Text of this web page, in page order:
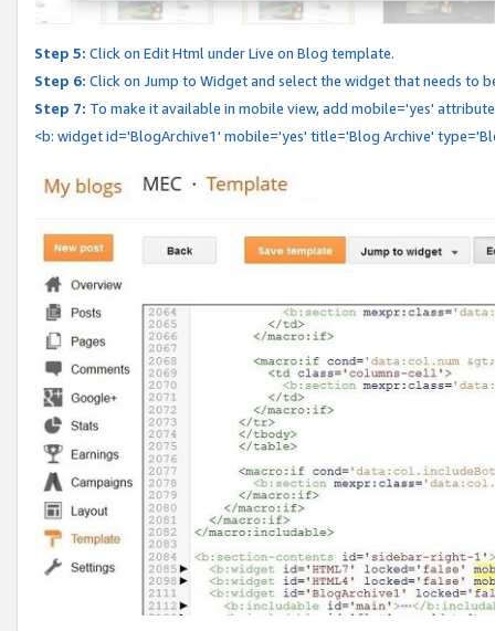
Step 5: Click on Edit Html under Live on Blog template.
Step 6: Click on Jump to Widget and select the widget that needs to
Step 7: To make it available in mobile view, add mobile='yes'
<b: widget id='BlogArchive1' mobile='yes' title='Blog Archive'